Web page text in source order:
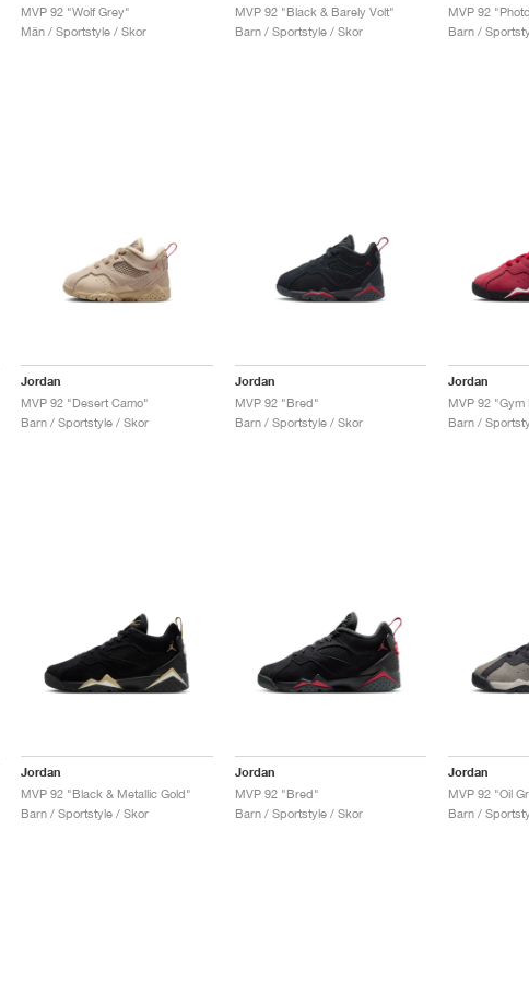
MVP 92 "Wolf Grey"
Män / Sportstyle / Skor
MVP 92 "Black & Barely Volt"
Barn / Sportstyle / Skor
Barn /
Jordan
MVP 92 "Desert Camo"
Barn / Sportstyle / Skor
Jordan
MVP 92 "Bred"
Barn / Sportstyle / Skor
Jordan
MVP 92
Barn /
Jordan
MVP 92 "Black & Metallic Gold"
Barn / Sportstyle / Skor
Jordan
MVP 92 "Bred"
Barn / Sportstyle / Skor
Jordan
MVP 92 "Oil
Barn /